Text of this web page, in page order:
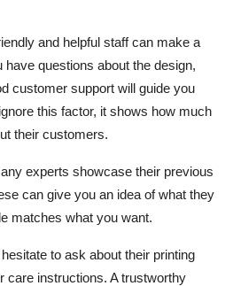
and helpful staff can make a
have questions about the design,
customer support will guide you
this factor, it shows how much
their customers.
experts showcase their previous
can give you an idea of what they
matches what you want.
hesitate to ask about their printing
care instructions. A trustworthy